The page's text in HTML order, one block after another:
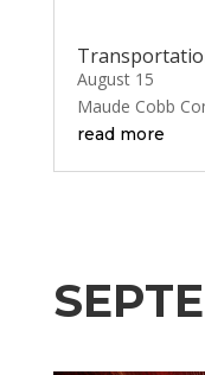
August 15
Maude Cobb
read more